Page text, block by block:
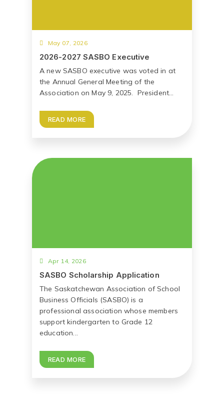
May 07, 2026
2026-2027 SASBO Executive
A new SASBO executive was voted in at
the Annual General Meeting of the
Association on May 9, 2025. President...
READ MORE
Apr 14, 2026
SASBO Scholarship Application
The Saskatchewan Association of School
Business Officials (SASBO) is a
professional association whose members
support kindergarten to Grade 12
education...
READ MORE